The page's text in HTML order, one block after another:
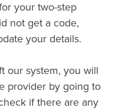
your two-step
not get a code,
your details.
our system, you will
provider by going to
if there are any